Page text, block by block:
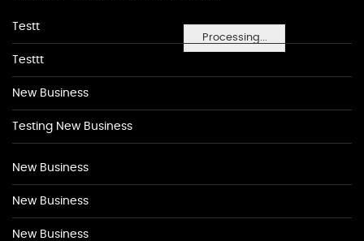
Processing...
Testt
Testtt
New Business
Testing New Business
New Business
New Business
New Business